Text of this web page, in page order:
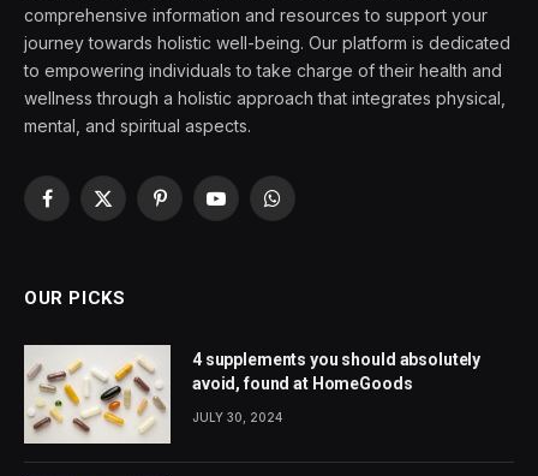
comprehensive information and resources to support your
journey towards holistic well-being. Our platform is dedicated
to empowering individuals to take charge of their health and
wellness through a holistic approach that integrates physical,
mental, and spiritual aspects.
Facebook
X
PinterestYouTubeWhatsApp
OUR PICKS
4 supplements you should absolutely
avoid, found at HomeGoods
JULY 30, 2024